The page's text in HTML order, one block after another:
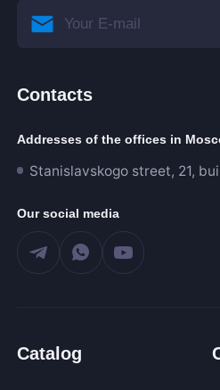
Contacts
Addresses of the offices in
Stanislavskogo street, 21,
Our social media
Catalog